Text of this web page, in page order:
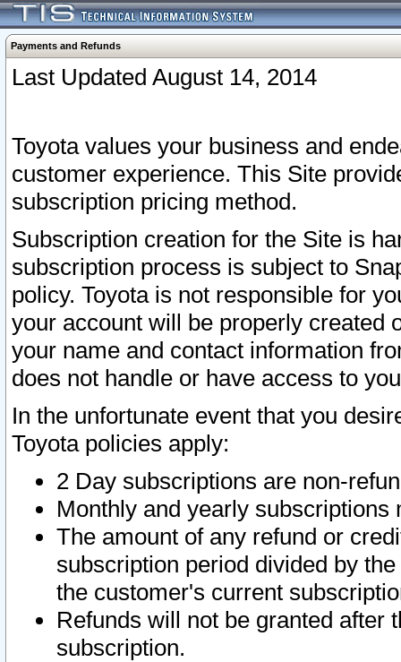
Payments and Refunds
Last Updated August 14, 2014
Toyota values your business and
customer experience. This Site
subscription pricing method.
Subscription creation for the Site is
subscription process is subject to
policy. Toyota is not responsible for
your account will be properly created
your name and contact information
does not handle or have access to
In the unfortunate event that you
Toyota policies apply:
2 Day subscriptions are non-
Monthly and yearly subscriptions
The amount of any refund or
subscription period divided by
the customer's current
Refunds will not be granted after
subscription.